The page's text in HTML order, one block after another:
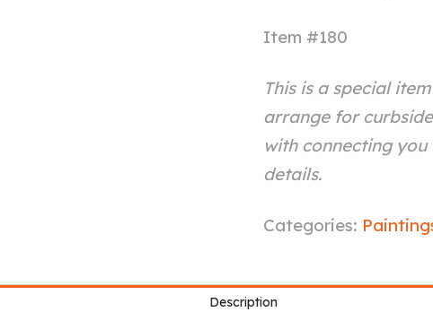
Item #180
This is a special
arrange for
with connecting
details.
Composite
quantity
Categories:
Description